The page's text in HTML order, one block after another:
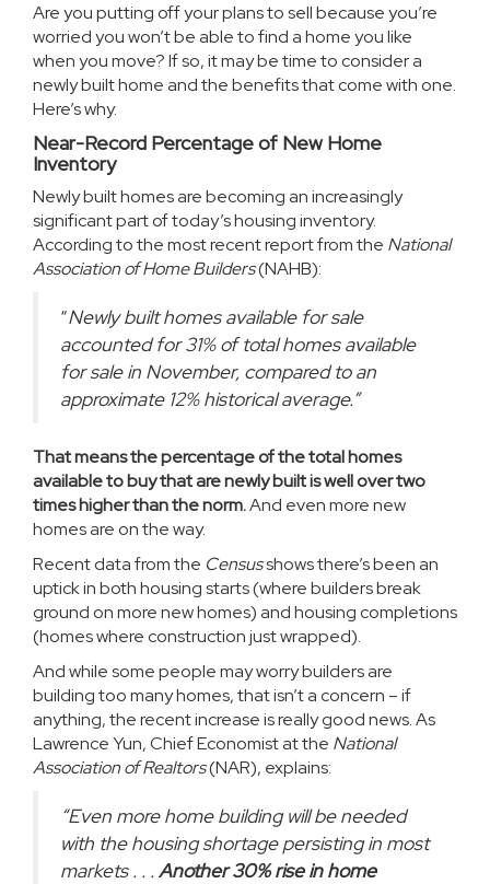
Are you putting off your plansto sellbecause you’re
worried you won’t be able to find a home you like
when you move? If so, it may be time to consider a
newly built home and the benefits that come with one.
Here’s why.
Near-Record Percentage of New Home
Inventory
Newly built homes are becoming an increasingly
significant part of today’s housing inventory.
According to the most recent report from the National
Association of Home Builders(NAHB):
“Newly built homes available for sale
accounted for 31% of total homes available
for sale in November, compared to an
approximate 12% historical average.”
That means the percentage of the total homes
available to buy that are newly built is well over two
times higher than the norm.And even more new
homes are on the way.
Recent datafrom the Censusshows there’s been an
uptick in both housing starts (where builders break
ground on more new homes) and housing completions
(homes where construction just wrapped).
And while some people may worry builders are
building too many homes, that isn’t a concern – if
anything, the recent increase is really good news. As
Lawrence Yun, Chief Economist at the National
Association of Realtors(NAR), explains:
“Even more home building will be needed
with the housing shortage persisting in most
markets . . .Another 30% rise in home